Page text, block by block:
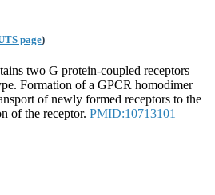
page)
two G protein-coupled receptors
Formation of a GPCR homodimer
of newly formed receptors to the
of the receptor. PMID:10713101